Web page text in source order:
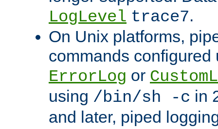
LogLevel trace7.
On Unix platforms,
commands configured
ErrorLog or
using /bin/sh -c in
and later, piped